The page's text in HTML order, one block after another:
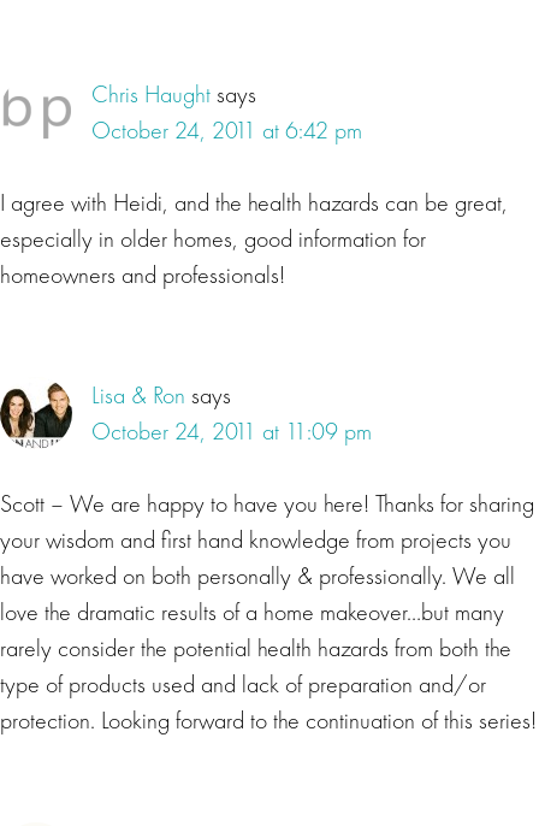
Chris Haughtsays
October 24, 2011 at 6:42 pm
I agree with Heidi, and the health hazards can be great,
especially in older homes, good information for
homeowners and professionals!
Lisa & Ron says
October 24, 2011 at 11:09 pm
Scott – We are happy to have you here! Thanks for sharing
your wisdom and first hand knowledge from projects you
have worked on both personally & professionally. We all
love the dramatic results of a home makeover…but many
rarely consider the potential health hazards from both the
type of products used and lack of preparation and/or
protection. Looking forward to the continuation of this series!